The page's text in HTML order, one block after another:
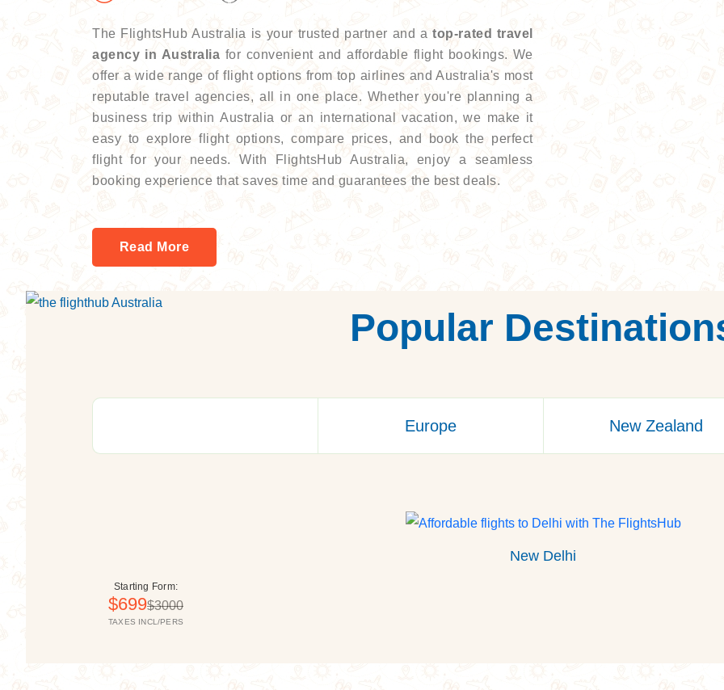
The FlightsHub Australia is your trusted partner and atop-rated travel
agency in Australia for convenient and affordable flight bookings. We
offer a wide range of flight options from top airlines and Australia's most
reputable travel agencies, all in one place. Whether you're planning a
business trip within Australia or an international vacation, we make it
easy to explore flight options, compare prices, and book the perfect
flight for your needs. With FlightsHub Australia, enjoy a seamless
booking experience that saves time and guarantees the best deals.
Read More
Popular
Europe New Zealand
New Delhi
Starting Form:
$699$3000
TAXES INCL/PERS